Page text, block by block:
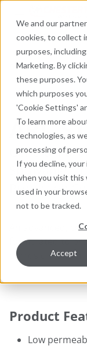
We and our
cookies, to collect
purposes,
Marketing. By
these purposes.
which purposes
'Cookie Settings'
To learn more
technologies, as
processing of
If you decline,
when you visit this
used in your
not to be tracked.
Accept
Search here for
ARC Industrial
Coatings for
Metal
ARC
General
Sprayable,
Protection
An advanced,
formulated to
corrosion, and
Product
Low